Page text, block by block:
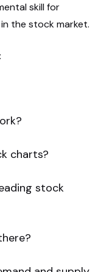
skill for
the stock market.
charts?
stock